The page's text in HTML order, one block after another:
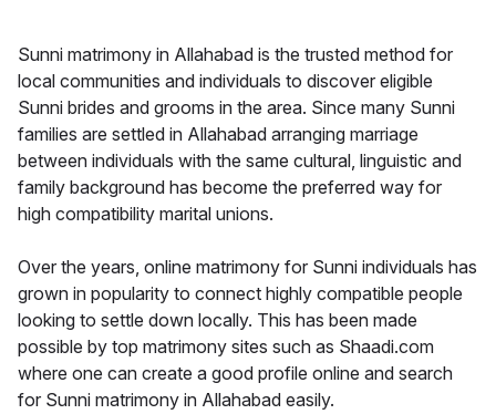
Sunni matrimony in Allahabad is the trusted method for
local communities and individuals to discover eligible
Sunni brides and grooms in the area. Since many Sunni
families are settled in Allahabad arranging marriage
between individuals with the same cultural, linguistic and
family background has become the preferred way for
high compatibility marital unions.
Over the years, online matrimony for Sunni individuals has
grown in popularity to connect highly compatible people
looking to settle down locally. This has been made
possible by top matrimony sites such as Shaadi.com
where one can create a good profile online and search
for Sunni matrimony in Allahabad easily.